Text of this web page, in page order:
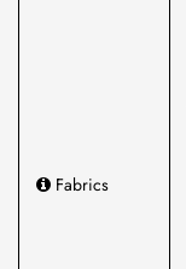
Fabrics